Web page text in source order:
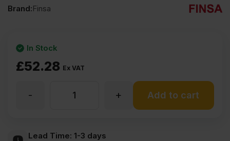
Brand:Finsa
£52.28 Ex VAT
In Stock
Unglued +
- Add to cart
Lead Time: 1-3 days